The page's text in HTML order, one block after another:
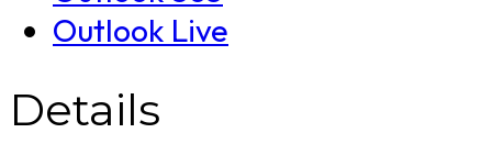
Outlook Live
Details